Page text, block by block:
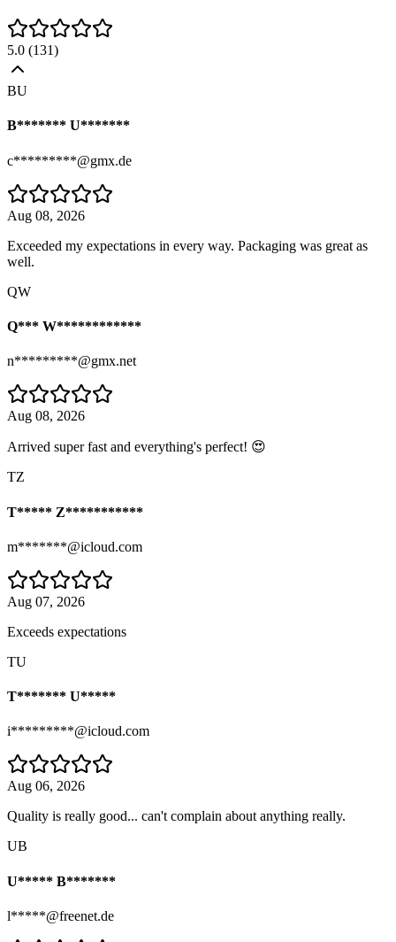
5.0 (131)
BU
B******* U*******
c*********@gmx.de
Aug 08, 2026
Exceeded my expectations in every way. Packaging was great as
well.
QW
Q*** W************
n*********@gmx.net
Aug 08, 2026
Arrived super fast and everything's perfect! 😍
TZ
T***** Z***********
m*******@icloud.com
Aug 07, 2026
Exceeds expectations
TU
T******* U*****
i*********@icloud.com
Aug 06, 2026
Quality is really good... can't complain about anything really.
UB
U***** B*******
l*****@freenet.de